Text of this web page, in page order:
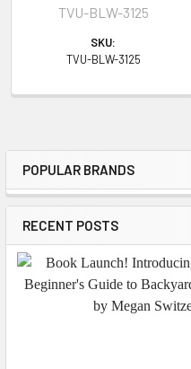
Sidebar
POPULAR BRANDS
RECENT POSTS
TVU-BLW-3125
SKU:
TVU-BLW-3125